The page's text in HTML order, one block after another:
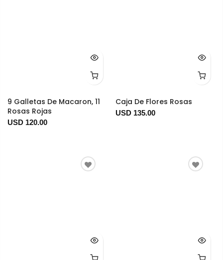
9 Galletas De Macaron, 11
Rosas Rojas
USD 120.00
Caja De Flores Rosas
USD 135.00